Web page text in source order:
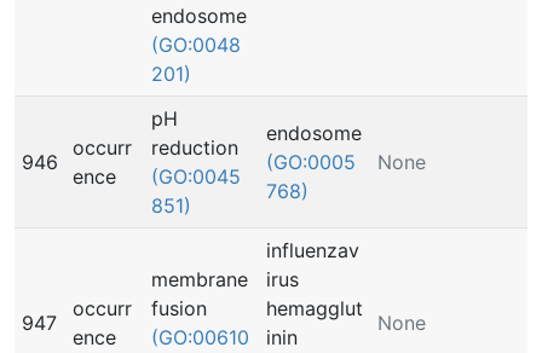
endosome
(GO:0048
201)
946
occurr
ence
pH
reduction
(GO:0045
851)
endosome
(GO:0005
768)
None
947
occurr
ence
membrane
fusion
(GO:00610
influenzav
irus
hemagglut
inin
None